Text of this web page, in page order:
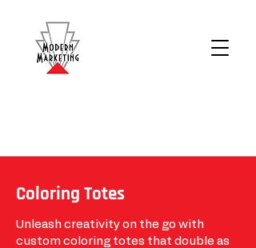
Coloring Totes
Unleash creativity on the go with
custom coloring totes that double as